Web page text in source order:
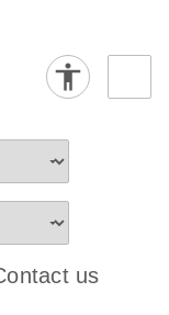
us